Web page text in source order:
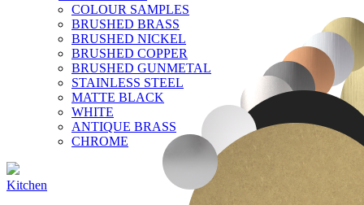
COLOUR SAMPLES
BRUSHED BRASS
BRUSHED NICKEL
BRUSHED COPPER
BRUSHED GUNMETAL
STAINLESS STEEL
MATTE BLACK
WHITE
ANTIQUE BRASS
CHROME
Kitchen